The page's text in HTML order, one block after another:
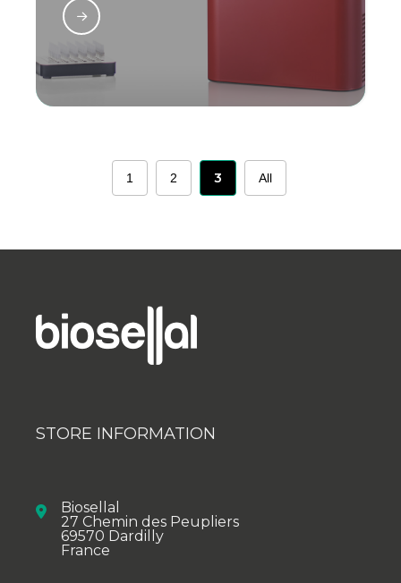
1 2 3 All
STORE INFORMATION
Biosellal
27 Chemin des Peupliers
69570 Dardilly
France